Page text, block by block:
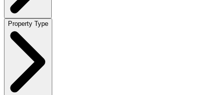
Property Type